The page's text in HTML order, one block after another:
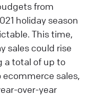
from
holiday season
This time,
sales could rise
a total of up to
ecommerce sales,
over-year